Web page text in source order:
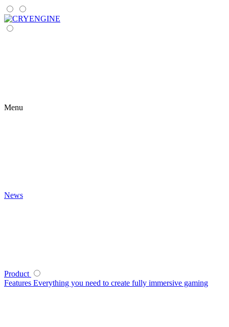
Menu
News
Product
Features Everything you need to create fully immersive gaming